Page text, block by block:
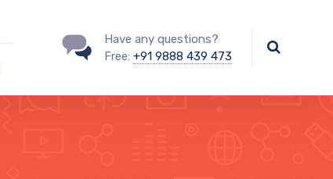
Have any questions?
Free: +91 9888 439 473